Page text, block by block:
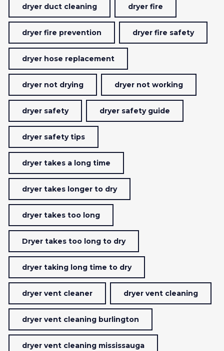
dryer duct cleaning dryer fire
dryer fire prevention dryer fire safety
dryer hose replacement
dryer not drying dryer not working
dryer safety dryer safety guide
dryer safety tips
dryer takes a long time
dryer takes longer to dry
dryer takes too long
Dryer takes too long to dry
dryer taking long time to dry
dryer vent cleaner dryer vent cleaning
dryer vent cleaning burlington
dryer vent cleaning mississauga